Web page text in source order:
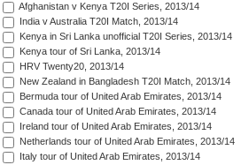
Afghanistan v Kenya T20I Series, 2013/14
India v Australia T20I Match, 2013/14
Kenya in Sri Lanka unofficial T20I Series, 2013/14
Kenya tour of Sri Lanka, 2013/14
HRV Twenty20, 2013/14
New Zealand in Bangladesh T20I Match, 2013/14
Bermuda tour of United Arab Emirates, 2013/14
Canada tour of United Arab Emirates, 2013/14
Ireland tour of United Arab Emirates, 2013/14
Netherlands tour of United Arab Emirates, 2013/14
Italy tour of United Arab Emirates, 2013/14